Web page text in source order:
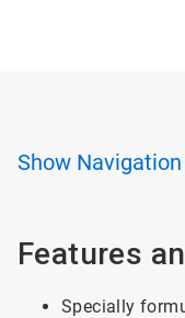
Show Navigation
Features
Specially